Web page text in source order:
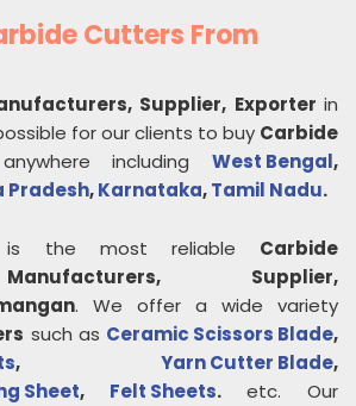
Cutters From
Supplier, Exporter in
for our clients to buy Carbide
including West Bengal,
Pradesh,Karnataka,Tamil Nadu.
the most reliable Carbide
Manufacturers, Supplier,
. We offer a wide variety
such as Ceramic Scissors Blade,
, Yarn Cutter Blade,
Sheet, Felt Sheets.etc. Our